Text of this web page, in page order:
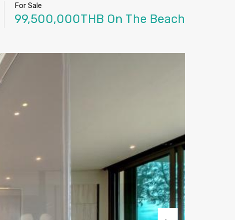
For Sale
99,500,000THB On The Beach